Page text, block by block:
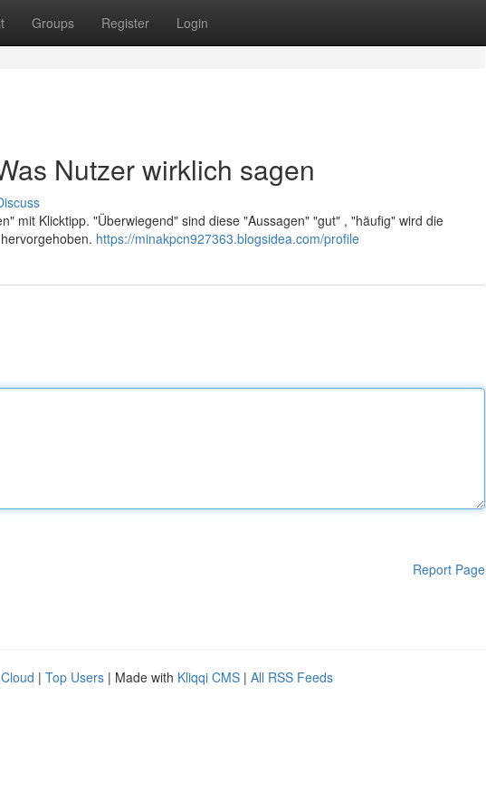
Groups Register Login
Nutzer wirklich sagen
mit Klicktipp. "Überwiegend" sind diese "Aussagen" "gut" , "häufig" wird die
https://minakpcn927363.blogsidea.com/profile
Report Page
| Top Users | Made with Kliqqi CMS | All RSS Feeds